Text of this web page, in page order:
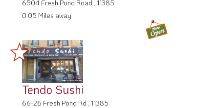
6504 Fresh Pond Road , 11385
0.05 Miles away
Tendo Sushi
66-26 Fresh Pond Rd , 11385